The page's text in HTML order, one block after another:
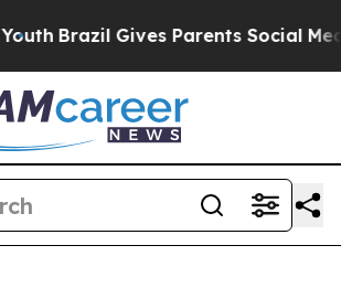
Brazil Gives Parents Social Media